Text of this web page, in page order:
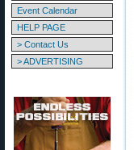
Event Calendar
HELP PAGE
> Contact Us
> ADVERTISING